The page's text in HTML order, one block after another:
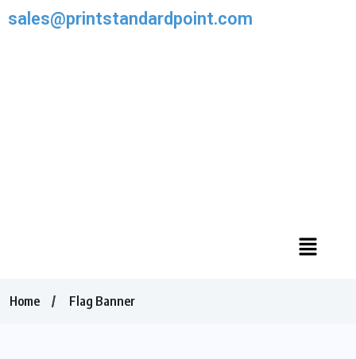
sales@printstandardpoint.com
Home Flag Banner